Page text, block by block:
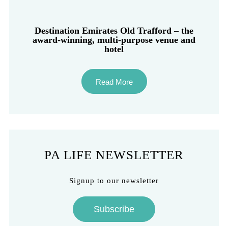
Destination Emirates Old Trafford – the
award-winning, multi-purpose venue and
hotel
Read More
PA LIFE NEWSLETTER
Signup to our newsletter
Subscribe